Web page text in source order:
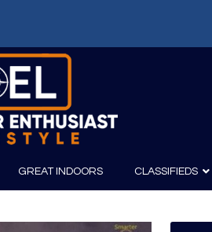
GREAT INDOORS CLASSIFIEDS